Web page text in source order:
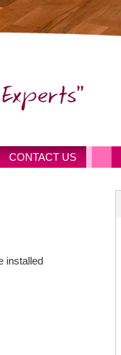
CONTACT US
installed